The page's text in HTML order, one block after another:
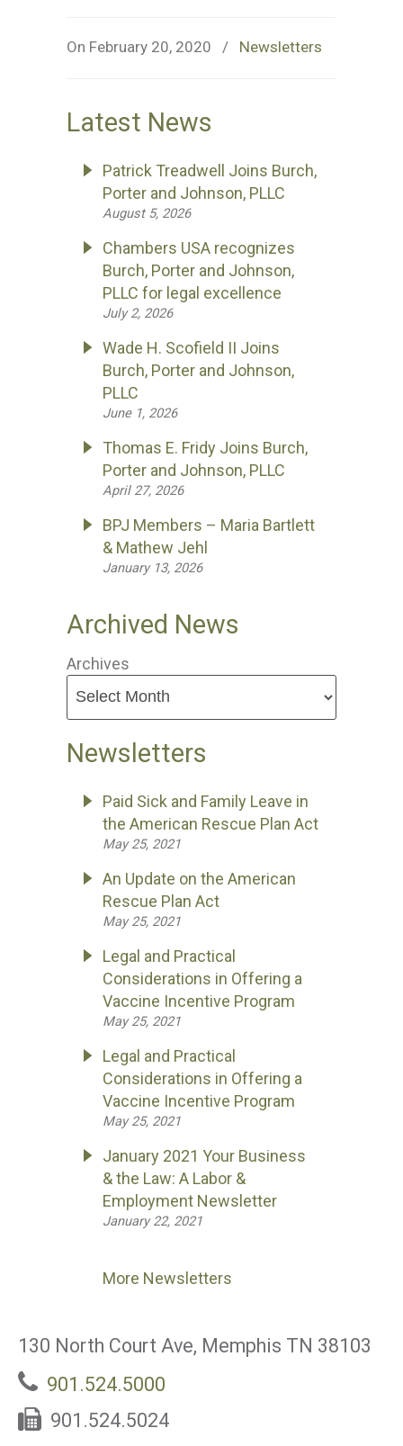
On February 20, 2020 / Newsletters
Latest News
Patrick Treadwell Joins Burch,
Porter and Johnson, PLLC
August 5, 2026
Chambers USA recognizes
Burch, Porter and Johnson,
PLLC for legal excellence
July 2, 2026
Wade H. Scofield II Joins
Burch, Porter and Johnson,
PLLC
June 1, 2026
Thomas E. Fridy Joins Burch,
Porter and Johnson, PLLC
April 27, 2026
BPJ Members – Maria Bartlett
& Mathew Jehl
January 13, 2026
Archived News
Archives
Newsletters
Paid Sick and Family Leave in
the American Rescue Plan Act
May 25, 2021
An Update on the American
Rescue Plan Act
May 25, 2021
Legal and Practical
Considerations in Offering a
Vaccine Incentive Program
May 25, 2021
Legal and Practical
Considerations in Offering a
Vaccine Incentive Program
May 25, 2021
January 2021 Your Business
& the Law: A Labor &
Employment Newsletter
January 22, 2021
More Newsletters
130 North Court Ave, Memphis TN 38103
901.524.5000
901.524.5024